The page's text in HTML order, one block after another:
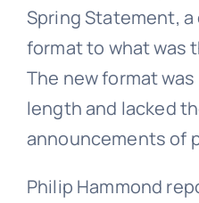
Spring Statement,
format to what was
The new format
length and lacked
announcements of
Philip Hammond